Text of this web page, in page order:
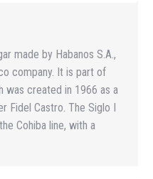
made by Habanos S.A.,
company. It is part of
was created in 1966 as a
Fidel Castro. The Siglo I
Cohiba line, with a